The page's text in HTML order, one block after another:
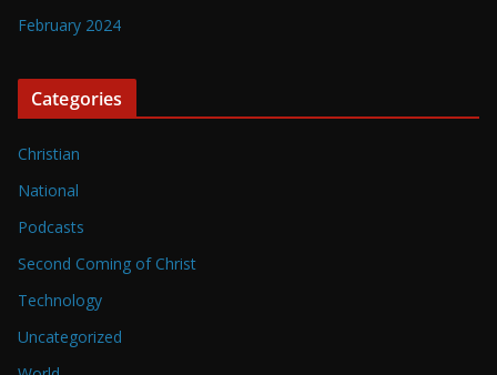
February 2024
Categories
Christian
National
Podcasts
Second Coming of Christ
Technology
Uncategorized